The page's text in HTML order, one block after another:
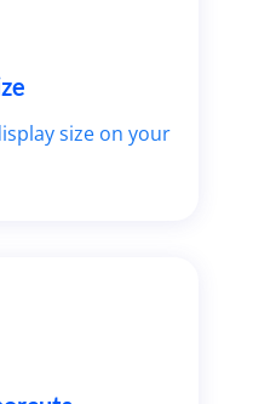
size on your